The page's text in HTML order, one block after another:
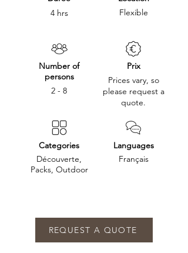
4 hrs
Number of
persons
2 - 8
Categories
Découverte,
Packs, Outdoor
Flexible
Prix
Prices vary, so
please request a
quote.
Languages
Français
REQUEST A QUOTE